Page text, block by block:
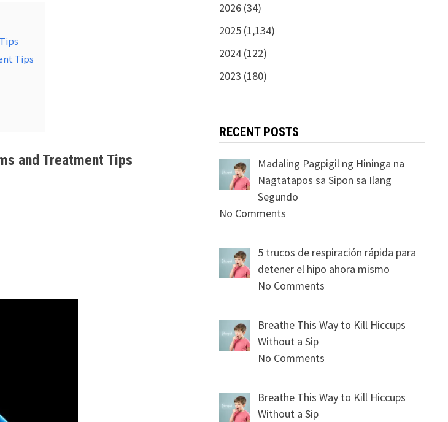
Tips
and Treatment Tips
2026 (34)
2025 (1,134)
2024 (122)
2023 (180)
RECENT POSTS
Madaling Pagpigil ng Hininga na
Nagtatapos sa Sipon sa Ilang
Segundo
No Comments
5 trucos de respiración rápida para
detener el hipo ahora mismo
No Comments
Breathe This Way to Kill Hiccups
Without a Sip
No Comments
Breathe This Way to Kill Hiccups
Without a Sip